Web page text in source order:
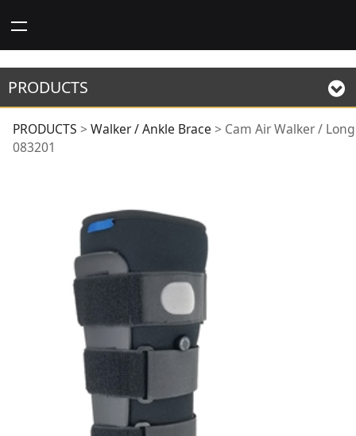
PRODUCTS
Cam Air Walker /
PRODUCTS > Walker / Ankle Brace > Cam Air Walker / Long
083201